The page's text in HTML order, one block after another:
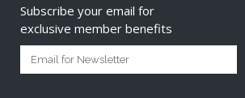
Subscribe your email for
exclusive member benefits